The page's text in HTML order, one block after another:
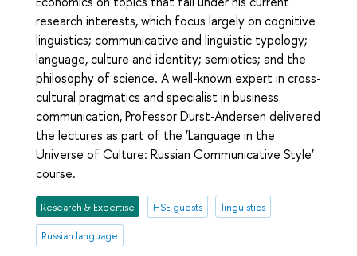
research interests, which focus largely on cognitive
linguistics; communicative and linguistic typology;
language, culture and identity; semiotics; and the
philosophy of science. A well-known expert in cross-
cultural pragmatics and specialist in business
communication, Professor Durst-Andersen delivered
the lectures as part of the ‘Language in the
Universe of Culture: Russian Communicative Style’
course.
Research & Expertise HSE guests linguistics
Russian language